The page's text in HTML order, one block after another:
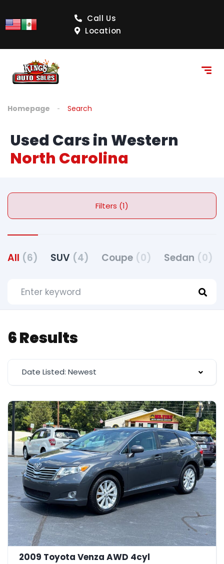
Call Us
Location
Homepage Search
Used Cars in Western
North Carolina
Filters (1)
All (6) SUV (4) Coupe (0) Sedan (0)
6 Results
Date Listed: Newest
2009 Toyota Venza AWD 4cyl